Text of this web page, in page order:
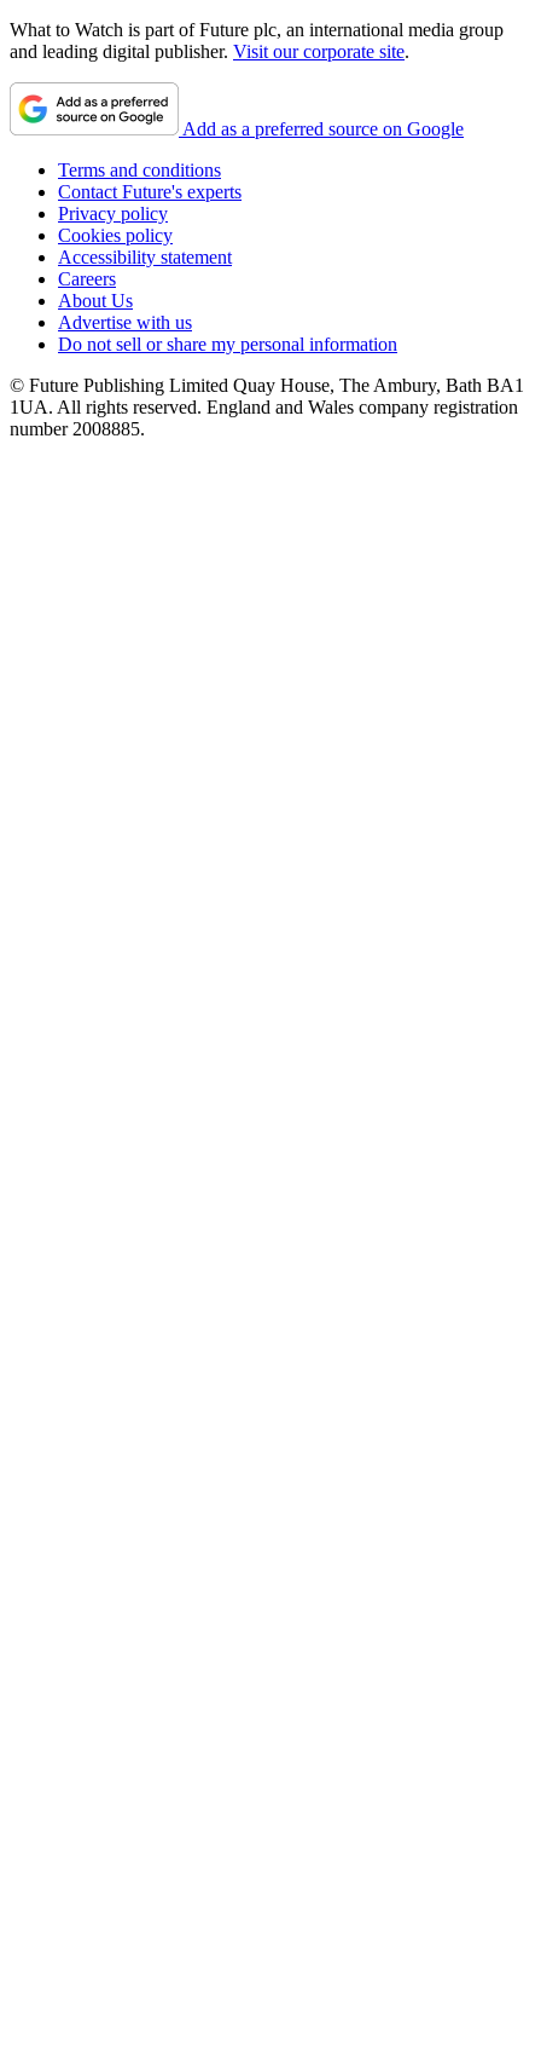
What to Watch is part of Future plc, an international media group
and leading digital publisher. Visit our corporate site.
Add as a preferred source on Google
Terms and conditions
Contact Future's experts
Privacy policy
Cookies policy
Accessibility statement
Careers
About Us
Advertise with us
Do not sell or share my personal information
© Future Publishing Limited Quay House, The Ambury, Bath BA1
1UA. All rights reserved. England and Wales company registration
number 2008885.